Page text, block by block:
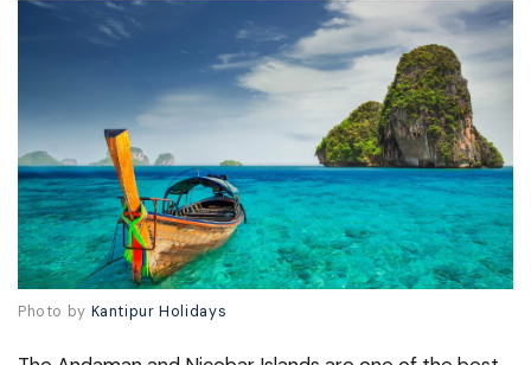
Photo by Kantipur Holidays